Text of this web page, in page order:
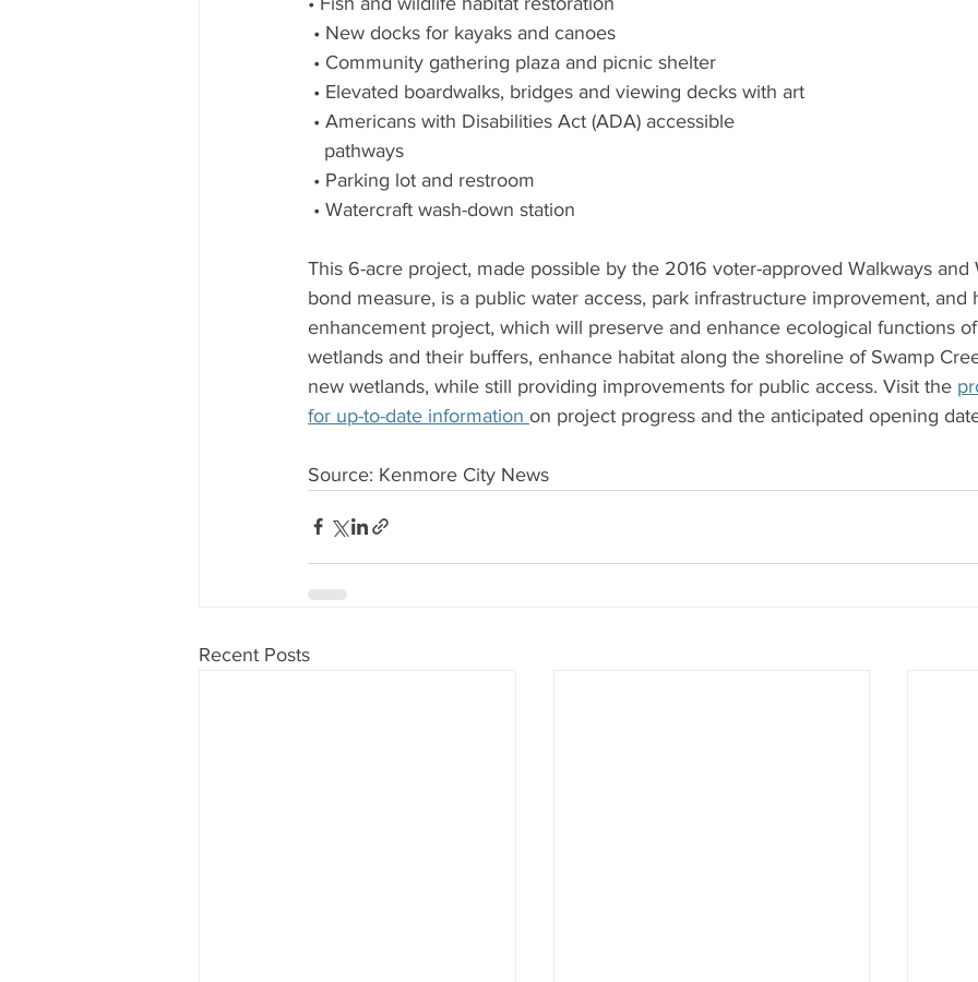
• New docks for kayaks and canoes
• Community gathering plaza and picnic shelter
• Elevated boardwalks, bridges and viewing decks with art
• Americans with Disabilities Act (ADA) accessible
   pathways
• Parking lot and restroom
• Watercraft wash-down station
This 6-acre project, made possible by the 2016 voter-approved Walkways
bond measure, is a public water access, park infrastructure improvement, and
enhancement project, which will preserve and enhance ecological functions
wetlands and their buffers, enhance habitat along the shoreline of Swamp
new wetlands, while still providing improvements for public access. Visit the
for up-to-date information on project progress and the anticipated opening
Source: Kenmore City News
Recent Posts